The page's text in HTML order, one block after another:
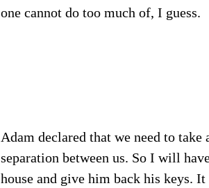
one cannot do too much of, I guess.
Adam declared that we need to take
separation between us. So I will
house and give him back his keys.